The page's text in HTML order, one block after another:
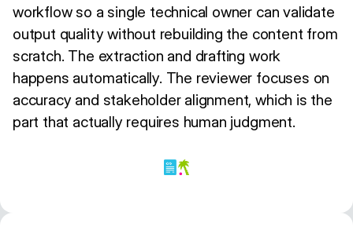
workflow so a single technical owner can validate
output quality without rebuilding the content from
scratch. The extraction and drafting work
happens automatically. The reviewer focuses on
accuracy and stakeholder alignment, which is the
part that actually requires human judgment.